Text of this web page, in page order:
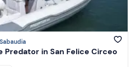
Predator in San Felice Circeo